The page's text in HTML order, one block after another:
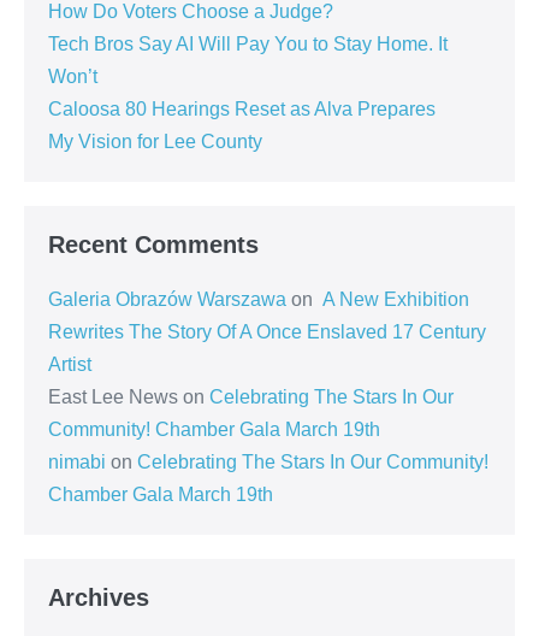
How Do Voters Choose a Judge?
Tech Bros Say AI Will Pay You to Stay Home. It
Won’t
Caloosa 80 Hearings Reset as Alva Prepares
My Vision for Lee County
Recent Comments
Galeria Obrazów Warszawa on A New Exhibition
Rewrites The Story Of A Once Enslaved 17 Century
Artist
East Lee News on Celebrating The Stars In Our
Community! Chamber Gala March 19th
nimabi on Celebrating The Stars In Our Community!
Chamber Gala March 19th
Archives